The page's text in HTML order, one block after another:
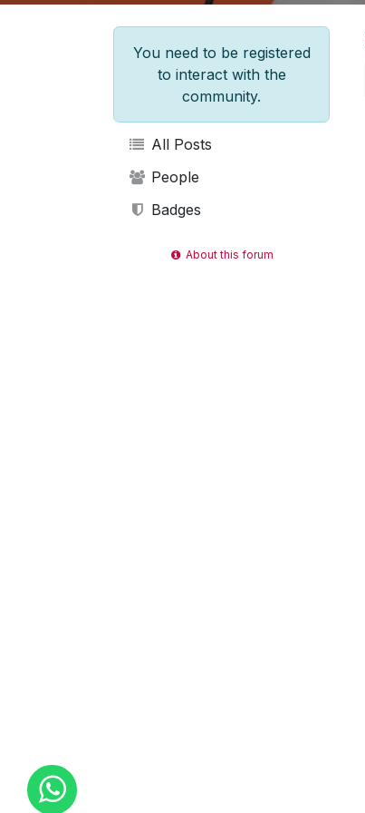
You need to be registered
to interact with the
community.
All Posts
People
Badges
About this forum